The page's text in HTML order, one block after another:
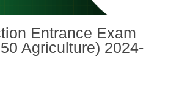
Entrance Exam
Agriculture) 2024-